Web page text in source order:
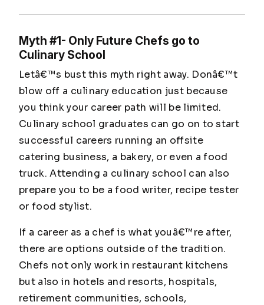
Myth #1- Only Future Chefs go to
Culinary School
Letâ€™s bust this myth right away. Donâ€™t
blow off a culinary education just because
you think your career path will be limited.
Culinary school graduates can go on to start
successful careers running an offsite
catering business, a bakery, or even a food
truck. Attending a culinary school can also
prepare you to be a food writer, recipe tester
or food stylist.
If a career as a chef is what youâ€™re after,
there are options outside of the tradition.
Chefs not only work in restaurant kitchens
but also in hotels and resorts, hospitals,
retirement communities, schools,